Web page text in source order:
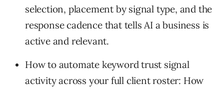
selection, placement by signal type, and the
response cadence that tells AI a business is
active and relevant.
How to automate keyword trust signal
activity across your full client roster: How